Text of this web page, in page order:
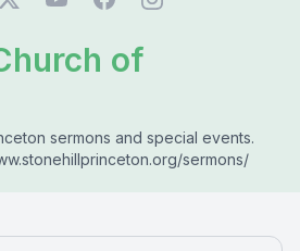
of
sermons and special events.
sermons/